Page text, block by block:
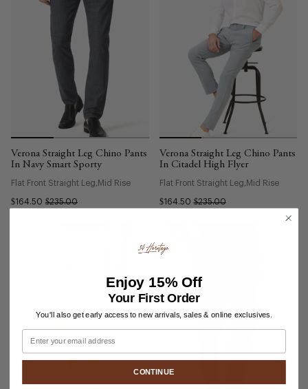
Verona Straight Leg Chino Pants
In Navy Smart Sporty
Flat Front Straight Leg Mid Rise
$164.50 $235.00
Verona Straight Leg Chino Pants
In Citadel High Flyer
Flat Front Straight Leg Mid Rise
$164.50 $235.00
Enjoy 15% Off
Your First Order
You'll also get early access to new arrivals, sales & online exclusives.
Email
CONTINUE